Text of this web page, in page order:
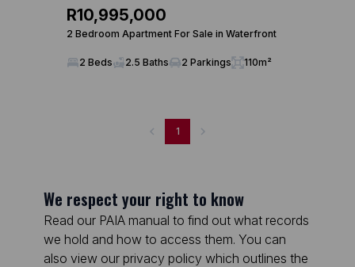
R10,995,000
2 Bedroom Apartment For Sale in Waterfront
2 Beds 2.5 Baths 2 Parkings 110m²
1
We respect your right to know
Read our PAIA manual to find out what records
we hold and how to access them. You can
also view our privacy policy which outlines the